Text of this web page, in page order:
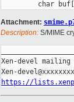
Attachment:
Description: S/MIME
Xen-devel
https://